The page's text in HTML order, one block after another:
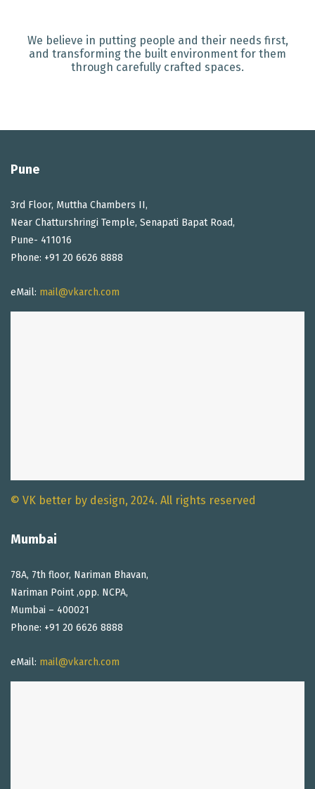
We believe in putting people and their needs first,
and transforming the built environment for them
through carefully crafted spaces.
Pune
3rd Floor, Muttha Chambers II,
Near Chatturshringi Temple, Senapati Bapat Road,
Pune- 411016
Phone: +91 20 6626 8888
eMail: mail@vkarch.com
© VK better by design, 2024. All rights reserved
Mumbai
78A, 7th floor, Nariman Bhavan,
Nariman Point ,opp. NCPA,
Mumbai – 400021
Phone: +91 20 6626 8888
eMail: mail@vkarch.com